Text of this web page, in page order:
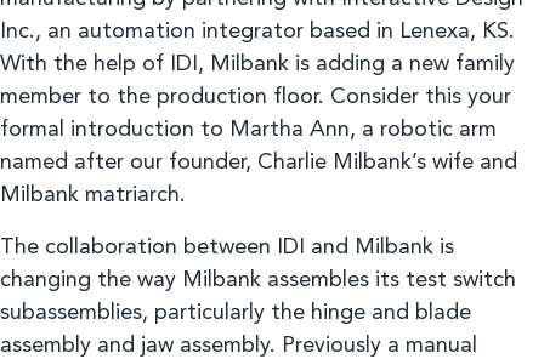
Inc., an automation integrator based in Lenexa, KS.
With the help of IDI, Milbank is adding a new family
member to the production floor. Consider this your
formal introduction to Martha Ann, a robotic arm
named after our founder, Charlie Milbank’s wife and
Milbank matriarch.
The collaboration between IDI and Milbank is
changing the way Milbank assembles its test switch
subassemblies, particularly the hinge and blade
assembly and jaw assembly. Previously a manual